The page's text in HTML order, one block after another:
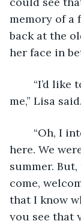
memory of a
back at the
her face in
me,” Lisa said.
here. We
summer.
come,
that I know
you see that